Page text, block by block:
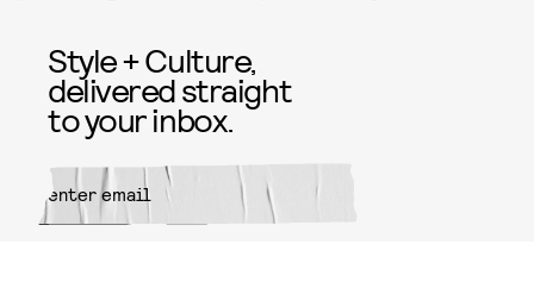
Style + Culture,
delivered straight
to your inbox.